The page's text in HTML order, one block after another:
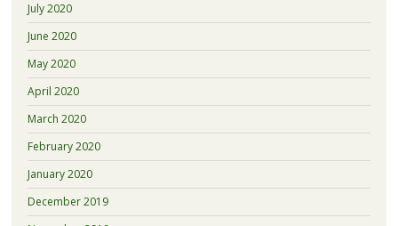
July 2020
June 2020
May 2020
April 2020
March 2020
February 2020
January 2020
December 2019